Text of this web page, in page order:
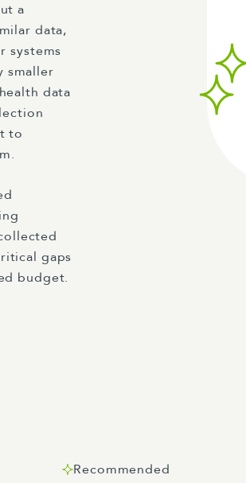
a
data,
systems
smaller
data
to
gaps
budget.
Recommended